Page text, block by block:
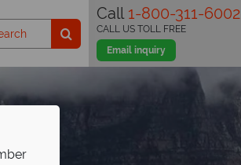
Call 1-800-311-6002
Email inquiry
CALL US TOLL FREE